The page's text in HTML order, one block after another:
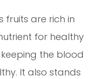
fruits are rich in
for healthy
the blood
It also stands